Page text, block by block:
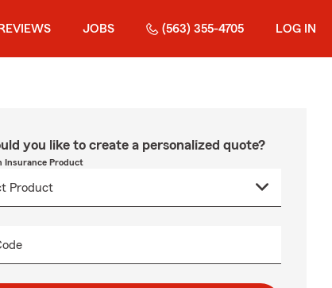
REVIEWS JOBS (563) 355-4705 LOG IN
you like to create a personalized quote?
Insurance Product